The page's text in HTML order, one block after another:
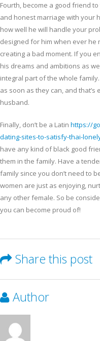
Fourth, become a good friend
and honest marriage with your
how well he will handle your
designed for him when ever he
creating a bad moment. If you
his dreams and ambitions as
integral part of the whole
as soon as they can, and
husband.
Finally, don’t be a Latin https://
dating-sites-to-satisfy-thai-
have any kind of black good
them in the family. Have a
family since you don’t need to
women are just as enjoying,
any other female. So be
you can become proud of!
Share this post
Author